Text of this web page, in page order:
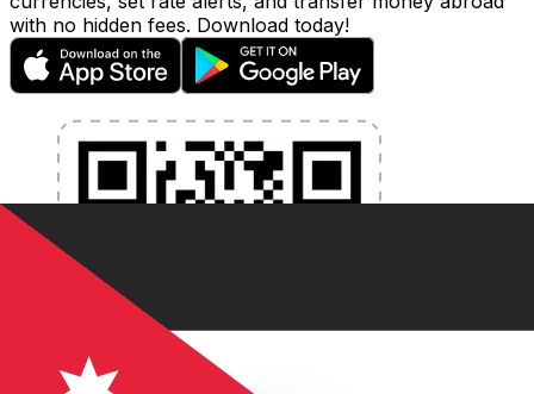
with no hidden fees. Download today!